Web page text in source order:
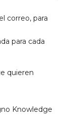
correo, para
para cada
quieren
Knowledge